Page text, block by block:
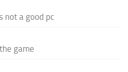
not a good pc
game